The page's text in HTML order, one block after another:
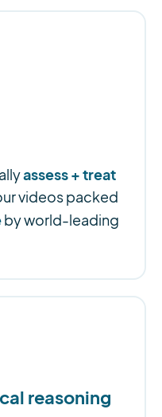
assess + treat
videos packed
by world-leading
reasoning